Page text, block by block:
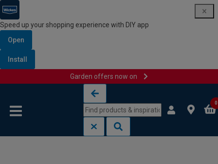
Speed up your shopping experience with DIY app
Open
Install
Garden offers now on
0